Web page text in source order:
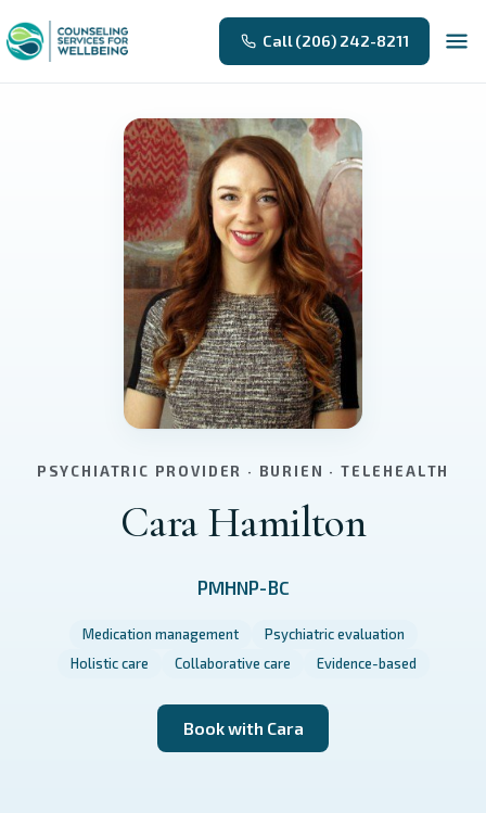
Call (206) 242-8211
PSYCHIATRIC PROVIDER · BURIEN · TELEHEALTH
Cara Hamilton
PMHNP-BC
Medication management
Psychiatric evaluation
Holistic care
Collaborative care Evidence-based
Book with Cara